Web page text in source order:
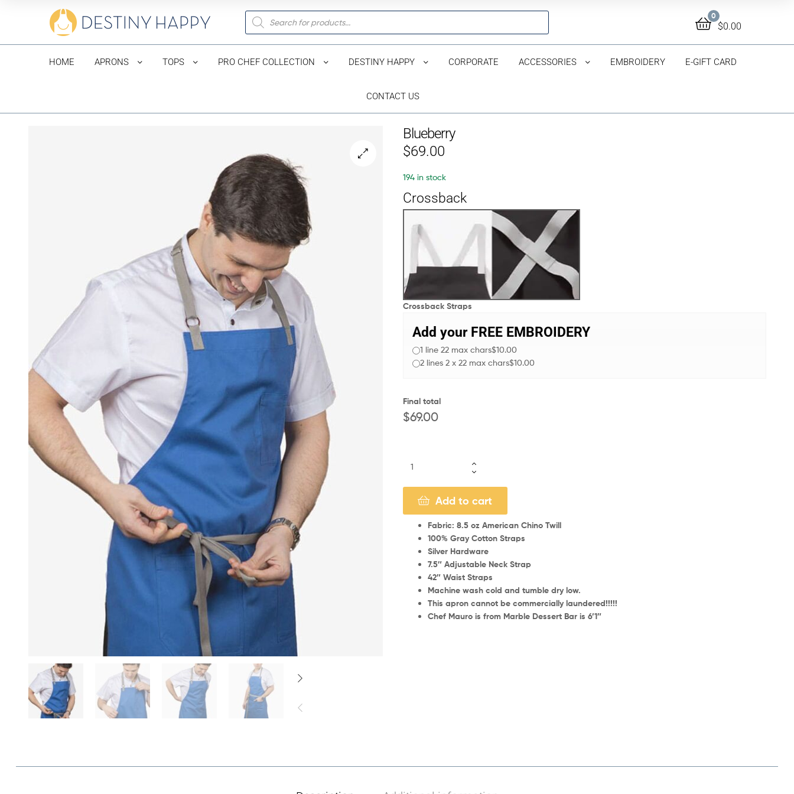
0
$0.00
HOME APRONS TOPS PRO CHEF COLLECTION DESTINY HAPPY CORPORATE ACCESSORIES EMBROIDERY E-GIFT CARD
CONTACT US
Blueberry
$69.00
194 in stock
Crossback
Crossback Straps
Add your FREE EMBROIDERY
1 line 22 max chars$10.00
2 lines 2 x 22 max chars$10.00
Final total
$69.00
Add to cart
Fabric: 8.5 oz American Chino Twill
100% Gray Cotton Straps
Silver Hardware
7.5″ Adjustable Neck Strap
42″ Waist Straps
Machine wash cold and tumble dry low.
This apron cannot be commercially laundered!!!!!
Chef Mauro is from Marble Dessert Bar is 6’1″